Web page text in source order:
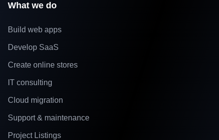
What we do
Build web apps
Develop SaaS
Create online stores
IT consulting
Cloud migration
Support & maintenance
Project Listings